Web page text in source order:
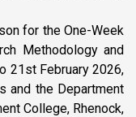
for the One-Week
Methodology and
21st February 2026,
and the Department
College, Rhenock,